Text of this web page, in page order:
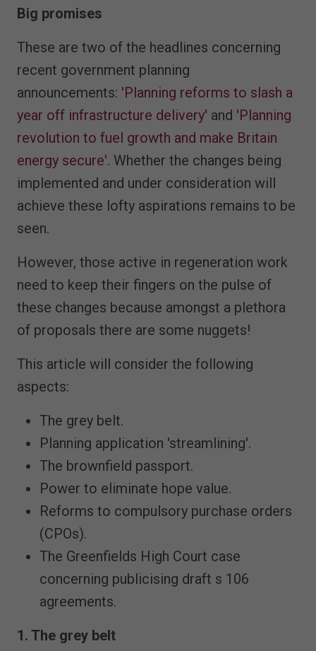
Big promises
These are two of the headlines concerning
recent government planning
announcements: 'Planning reforms to slash a
year off infrastructure delivery' and 'Planning
revolution to fuel growth and make Britain
energy secure'. Whether the changes being
implemented and under consideration will
achieve these lofty aspirations remains to be
seen.
However, those active in regeneration work
need to keep their fingers on the pulse of
these changes because amongst a plethora
of proposals there are some nuggets!
This article will consider the following
aspects:
The grey belt.
Planning application 'streamlining'.
The brownfield passport.
Power to eliminate hope value.
Reforms to compulsory purchase orders
(CPOs).
The Greenfields High Court case
concerning publicising draft s 106
agreements.
1. The grey belt